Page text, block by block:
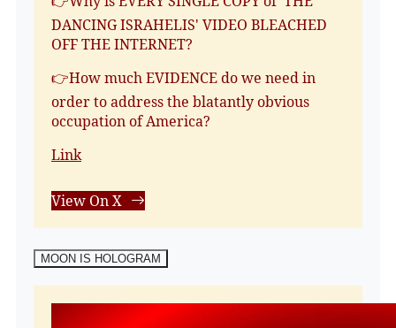
DANCING ISRAHELIS' VIDEO BLEACHED
OFF THE INTERNET?
👉How much EVIDENCE do we need in
order to address the blatantly obvious
occupation of America?
Link
View On X
MOON IS HOLOGRAM